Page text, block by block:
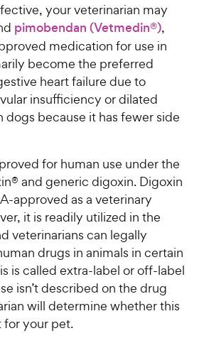
your veterinarian may
pimobendan (Vetmedin®),
medication for use in
become the preferred
heart failure due to
insufficiency or dilated
because it has fewer side
for human use under the
and generic digoxin. Digoxin
approved as a veterinary
it is readily utilized in the
veterinarians can legally
drugs in animals in certain
is called extra-label or off-label
isn’t described on the drug
will determine whether this
for your pet.